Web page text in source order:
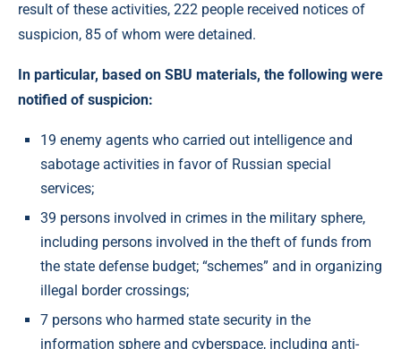
result of these activities, 222 people received notices of
suspicion, 85 of whom were detained.
In particular, based on SBU materials, the following were
notified of suspicion:
19 enemy agents who carried out intelligence and
sabotage activities in favor of Russian special
services;
39 persons involved in crimes in the military sphere,
including persons involved in the theft of funds from
the state defense budget; “schemes” and in organizing
illegal border crossings;
7 persons who harmed state security in the
information sphere and cyberspace, including anti-